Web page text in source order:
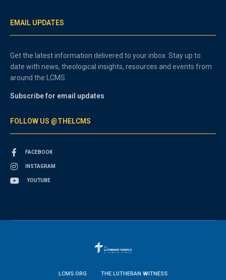
EMAIL UPDATES
Get the latest information delivered to your inbox. Stay up to
date with news, theological insights, resources and events from
around the LCMS.
Subscribe for email updates
FOLLOW US @THELCMS
FACEBOOK
INSTAGRAM
YOUTUBE
LCMS.ORG THE LUTHERAN WITNESS